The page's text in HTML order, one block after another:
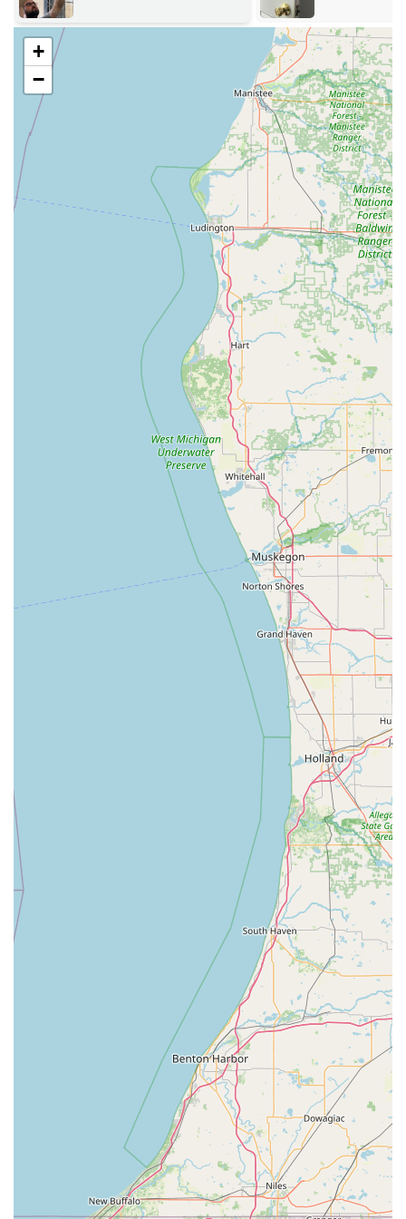
Automotive, Residential, and Commercial—plus dedicated
Emergency services.
Key services available to the Lebanon community include:
Emergency Locksmith Services: 24/7 response for
Emergency Lockouts (car, home, and office), Urgent Key
Replacement, Broken Key Removal from locks or
ignitions, and immediate Break-in Repairs to restore
Advanced Key Duplication: Utilizing patented
technology to copy standard house keys, mail box keys,
padlock keys, and complex specialty keys. This also
includes precise copying of vehicle keys, chip keys,
smart keys, and New Key Fob Creation.
Residential Security: Comprehensive Home Lockout
assistance, Lock Repair and Lock Replacement, cost-
effective Residential Re-keying (changing the lock
without replacing the hardware), and modern Smart
Automotive Locksmith Services: On-site assistance for
Car Lockouts, Car Key Duplication and replacement, Car
Key Reprogramming for remotes and fobs, and Ignition
Repair/Replacement to get drivers back on the road
Commercial Security: Solutions for businesses,
including Office and Storefront Lockouts, installation of
High-Security Locks, setup of efficient Master Key
Systems, and modern Access Control and keyless entry
RFID and Fob Copying: Specialized service for
replicating various types of RFID Fobs and Access
Cards, a common requirement for apartment
complexes and commercial buildings in the region.
KeyMe Locksmiths provides several unique features that
distinguish their service for users in the Lebanon, IN area,
blending technology, convenience, and professional
24/7 Professional Mobile Service: Full-service locksmith
assistance available 24 hours a day, 7 days a week for
any lock or key emergency, ensuring Hoosiers are never
Cutting-Edge Key Duplication Kiosk: An easy-to-use,
self-service kiosk allows for quick copying of house and
standard keys, often in minutes, using advanced
scanning and duplication technology that accounts for
High-Quality Vehicle Key Solutions: They can provide
new car keys and fobs for a vast range of makes and
models, often at significantly lower costs than
dealership pricing, a substantial saving for Indiana
Digital Key Storage: Customers can optionally save a
digital copy of their key profile in the KeyMe app,
allowing them to order a new key or access a locksmith
service even without the original physical key.
Comprehensive Locksmithing: The services go far
beyond simple key cutting to include residential Re-
+
−